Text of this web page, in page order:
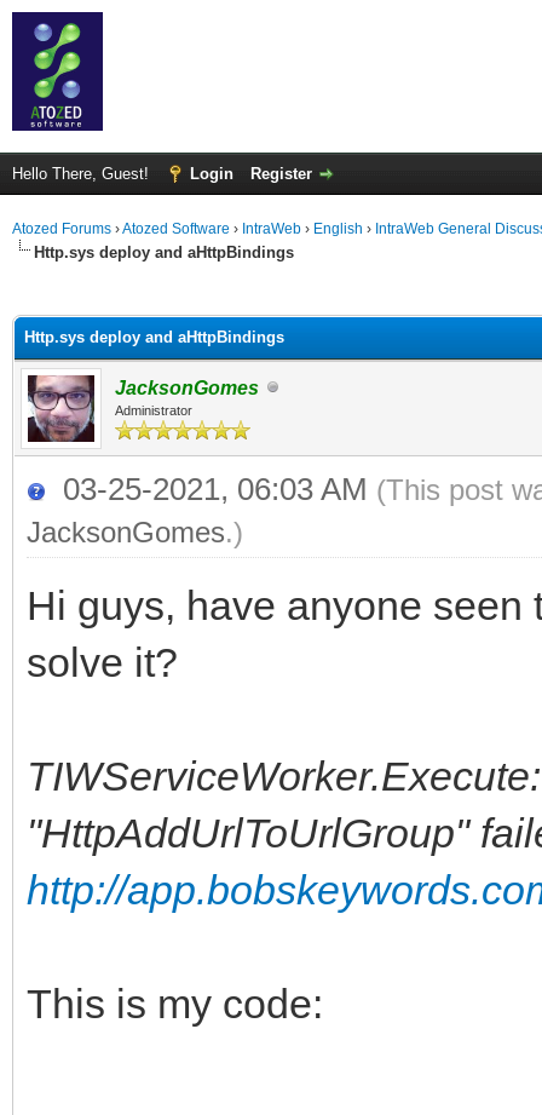
Hello There, Guest! Login Register
Atozed Forums ›Atozed Software › IntraWeb › English › IntraWeb General
Http.sys deploy and aHttpBindings
Http.sys deploy and aHttpBindings
JacksonGomes
Administrator
03-25-2021, 06:03 AM (This post
JacksonGomes.)
Hi guys, have anyone
solve it?
"HttpAddUrlToUrlGroup"
http://
This is my code: